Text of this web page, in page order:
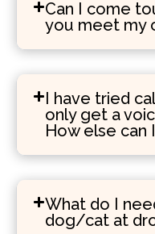
Can I come
you meet my
I have tried
only get a
How else can
What do I
dog/cat at